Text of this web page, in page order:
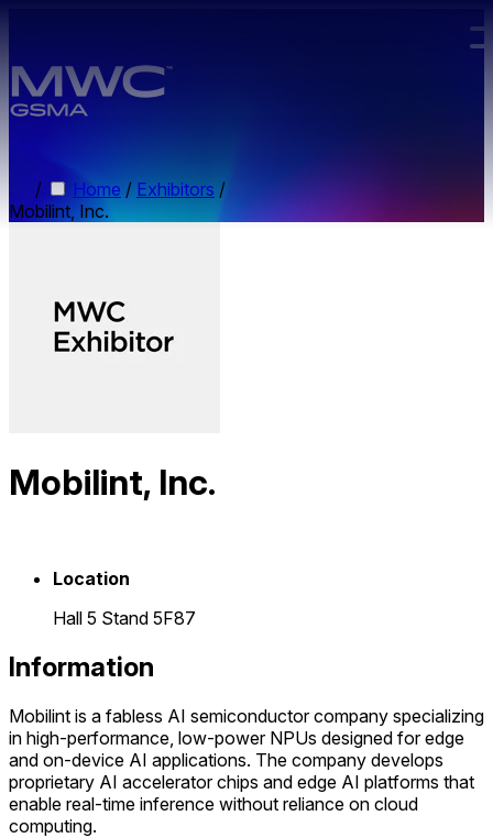
/ Home / Exhibitors /
Mobilint, Inc.
Mobilint, Inc.
Location
Hall 5 Stand 5F87
Information
Mobilint is a fabless AI semiconductor company specializing
in high-performance, low-power NPUs designed for edge
and on-device AI applications. The company develops
proprietary AI accelerator chips and edge AI platforms that
enable real-time inference without reliance on cloud
computing.